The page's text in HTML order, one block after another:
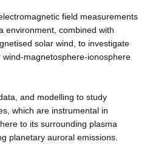
field measurements
environment, combined with
solar wind, to investigate
magnetosphere-ionosphere
and modelling to study
which are instrumental in
to its surrounding plasma
planetary auroral emissions.